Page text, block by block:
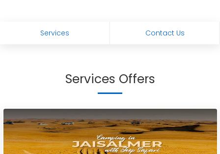
Services Contact Us
Services Offers